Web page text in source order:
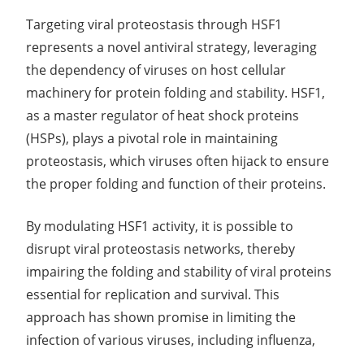
Targeting viral proteostasis through HSF1
represents a novel antiviral strategy, leveraging
the dependency of viruses on host cellular
machinery for protein folding and stability. HSF1,
as a master regulator of heat shock proteins
(HSPs), plays a pivotal role in maintaining
proteostasis, which viruses often hijack to ensure
the proper folding and function of their proteins.
By modulating HSF1 activity, it is possible to
disrupt viral proteostasis networks, thereby
impairing the folding and stability of viral proteins
essential for replication and survival. This
approach has shown promise in limiting the
infection of various viruses, including influenza,